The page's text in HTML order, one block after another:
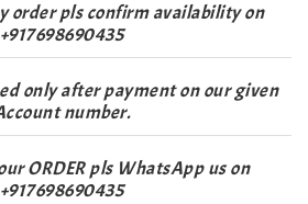
order pls confirm availability on
+917698690435
only after payment on our given
number.
ORDER pls WhatsApp us on
+917698690435